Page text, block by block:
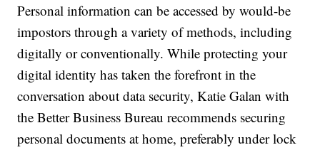
Personal information can be accessed by would-be
impostors through a variety of methods, including
digitally or conventionally. While protecting your
digital identity has taken the forefront in the
conversation about data security, Katie Galan with
the Better Business Bureau recommends securing
personal documents at home, preferably under lock